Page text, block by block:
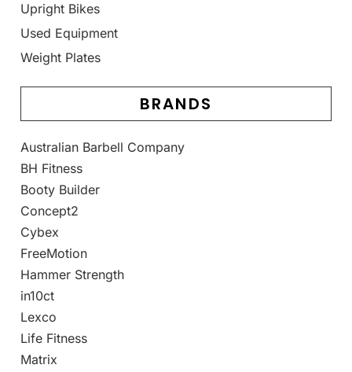
Upright Bikes
Used Equipment
Weight Plates
BRANDS
Australian Barbell Company
BH Fitness
Booty Builder
Concept2
Cybex
FreeMotion
Hammer Strength
in10ct
Lexco
Life Fitness
Matrix